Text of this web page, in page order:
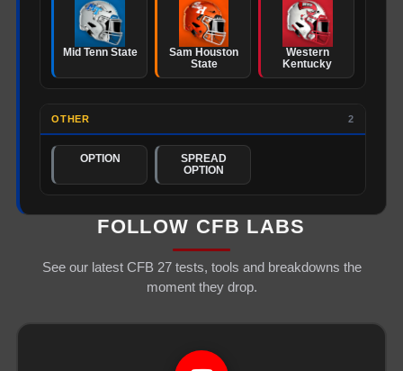
Mid Tenn State
Sam Houston
State
Western
Kentucky
OTHER 2
OPTION
SPREAD
OPTION
FOLLOW CFB LABS
See our latest CFB 27 tests, tools and breakdowns the
moment they drop.